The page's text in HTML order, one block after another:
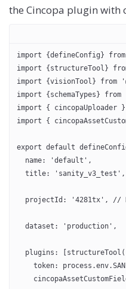
the Cincopa plugin with
import {defineConfig}
import {structureTool}
import {visionTool} from
import {schemaTypes} from
import {
import {
export default
  name: 'default',
  title: 'sanity_v3_test',
projectId: '4281tx',
  dataset: 'production',
plugins:
token: